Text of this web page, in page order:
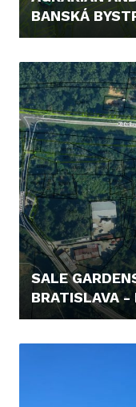
BANSKÁ
SALE
BRATISLAVA -